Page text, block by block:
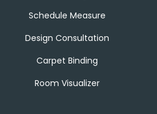
Schedule Measure
Design Consultation
Carpet Binding
Room Visualizer